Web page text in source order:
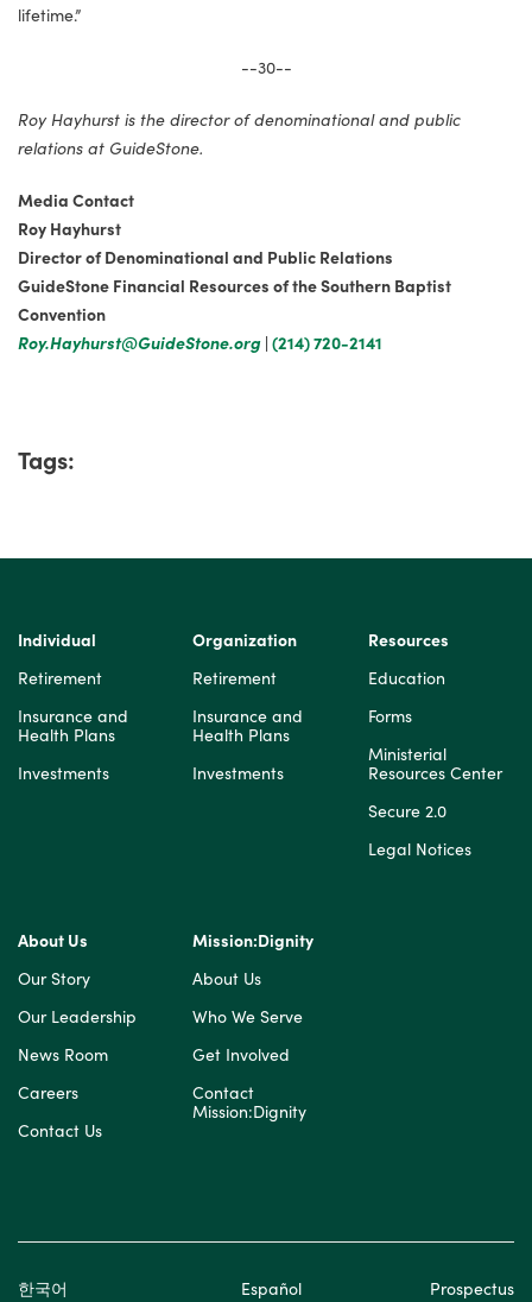
lifetime.”
--30--
Roy Hayhurst is the director of denominational and public
relations at GuideStone.
Media Contact
Roy Hayhurst
Director of Denominational and Public Relations
GuideStone Financial Resources of the Southern Baptist
Convention
Roy.Hayhurst@GuideStone.org | (214) 720-2141
Tags:
Individual
Retirement
Insurance and
Health Plans
Investments
Organization
Retirement
Insurance and
Health Plans
Investments
Resources
Education
Forms
Ministerial
Resources Center
Secure 2.0
Legal Notices
About Us
Our Story
Our Leadership
News Room
Careers
Contact Us
Mission:Dignity
About Us
Who We Serve
Get Involved
Contact
Mission:Dignity
한국어 Español Prospectus